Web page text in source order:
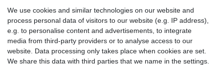
Legal disclosure
Right of withdrawal
Guarantee and warranty conditions
We use cookies and similar technologies on our website and
process personal data of visitors to our website (e.g. IP address),
e.g. to personalise content and advertisements, to integrate
media from third-party providers or to analyse access to our
website. Data processing only takes place when cookies are set.
We share this data with third parties that we name in the settings.